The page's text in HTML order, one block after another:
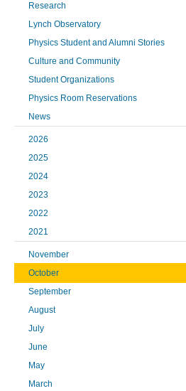
Research
Lynch Observatory
Physics Student and Alumni Stories
Culture and Community
Student Organizations
Physics Room Reservations
News
2026
2025
2024
2023
2022
2021
November
October
September
August
July
June
May
March